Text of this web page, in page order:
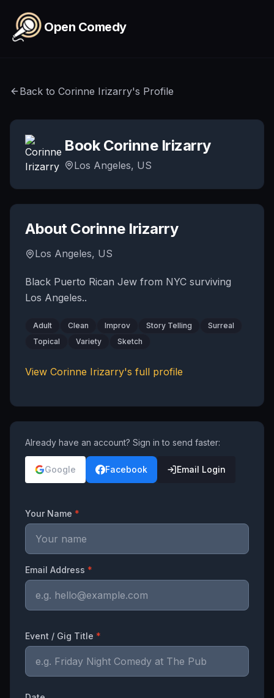
Open Comedy
Back to Corinne Irizarry's Profile
Book Corinne Irizarry
Los Angeles, US
About Corinne Irizarry
Los Angeles, US
Black Puerto Rican Jew from NYC surviving
Los Angeles..
Adult Clean Improv Story Telling
Surreal
Topical
Variety Sketch
View Corinne Irizarry's full profile
Already have an account? Sign in to send faster:
Google Facebook Email Login
Your Name *
Email Address *
Event / Gig Title *